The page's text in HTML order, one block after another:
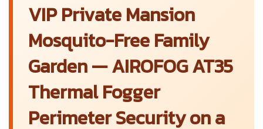
VIP Private Mansion
Mosquito-Free Family
Garden — AIROFOG AT35
Thermal Fogger
Perimeter Security on a